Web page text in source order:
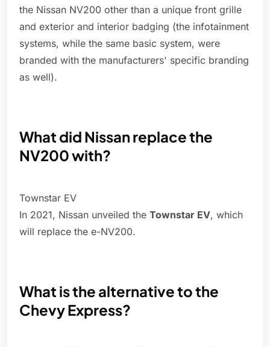
the Nissan NV200 other than a unique front grille
and exterior and interior badging (the infotainment
systems, while the same basic system, were
branded with the manufacturers' specific branding
as well).
What did Nissan replace the
NV200 with?
Townstar EV
In 2021, Nissan unveiled the Townstar EV, which
will replace the e-NV200.
What is the alternative to the
Chevy Express?